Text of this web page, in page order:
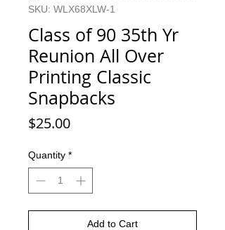
SKU: WLX68XLW-1
Class of 90 35th Yr
Reunion All Over
Printing Classic
Snapbacks
$25.00Price
Quantity *
Add to Cart